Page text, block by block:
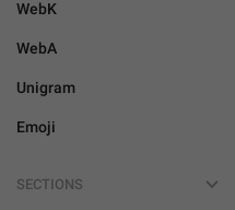
WebK
WebA
Unigram
Emoji
SECTIONS